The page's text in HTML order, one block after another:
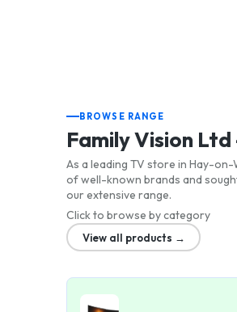
BROWSE RANGE
Family Vision
As a leading TV store in Hay-
of well-known brands and
our extensive range.
Click to browse by category
View all products →